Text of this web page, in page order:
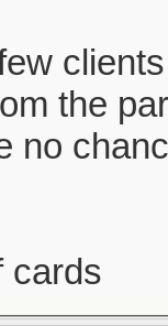
the
no
cards